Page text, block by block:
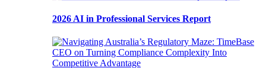
2026 AI in Professional Services Report